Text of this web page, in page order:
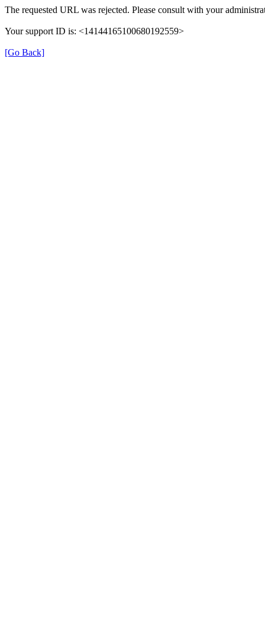
The requested URL was rejected. Please consult with your
Your support ID is: <14144165100680192559>
[Go Back]